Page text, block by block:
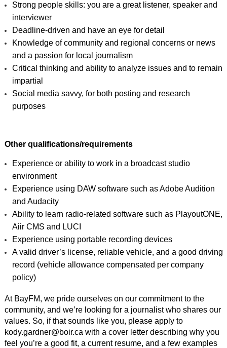
Strong people skills: you are a great listener, speaker and
interviewer
Deadline-driven and have an eye for detail
Knowledge of community and regional concerns or news
and a passion for local journalism
Critical thinking and ability to analyze issues and to remain
impartial
Social media savvy, for both posting and research
purposes
Other qualifications/requirements
Experience or ability to work in a broadcast studio
environment
Experience using DAW software such as Adobe Audition
and Audacity
Ability to learn radio-related software such as PlayoutONE,
Aiir CMS and LUCI
Experience using portable recording devices
A valid driver’s license, reliable vehicle, and a good driving
record (vehicle allowance compensated per company
policy)
At BayFM, we pride ourselves on our commitment to the
community, and we’re looking for a journalist who shares our
values. So, if that sounds like you, please apply to
kody.gardner@boir.ca with a cover letter describing why you
feel you’re a good fit, a current resume, and a few examples